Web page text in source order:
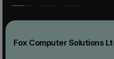
Fox Computer Solutions